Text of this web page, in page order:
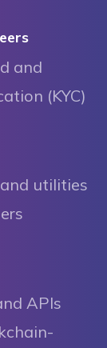
and
(KYC)
utilities
APIs